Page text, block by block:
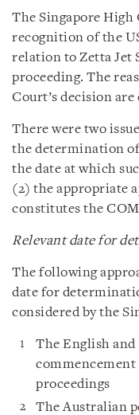
The Singapore High
recognition of the
relation to Zetta Jet
proceeding. The
Court’s decision
There were two
the determination of
the date at which
(2) the appropriate
constitutes the
Relevant date for
The following
date for
considered by the
The English
proceedings
The Australian